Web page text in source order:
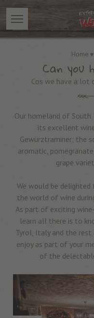
Home
Can you
Cos we have a
Our homeland of
its excellent
Gewürztraminer; the
aromatic,
grape
We would be
the world of wine
As part of exciting
learn all there is to
Tyrol, Italy and the
enjoy as part of your
of the